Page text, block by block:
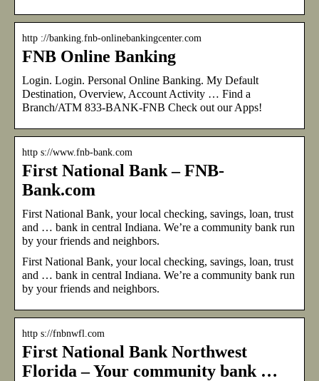
http ://banking.fnb-onlinebankingcenter.com
FNB Online Banking
Login. Login. Personal Online Banking. My Default
Destination, Overview, Account Activity … Find a
Branch/ATM 833-BANK-FNB Check out our Apps!
http s://www.fnb-bank.com
First National Bank – FNB-
Bank.com
First National Bank, your local checking, savings, loan, trust
and … bank in central Indiana. We’re a community bank run
by your friends and neighbors.
First National Bank, your local checking, savings, loan, trust
and … bank in central Indiana. We’re a community bank run
by your friends and neighbors.
http s://fnbnwfl.com
First National Bank Northwest
Florida – Your community bank …